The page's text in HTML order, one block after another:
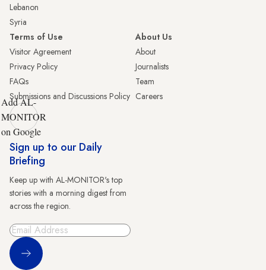
Lebanon
Syria
Terms of Use
Visitor Agreement
Privacy Policy
FAQs
Submissions and Discussions Policy
About Us
About
Journalists
Team
Careers
Add AL-
MONITOR
on Google
Sign up to our Daily
Briefing
Keep up with AL-MONITOR's top
stories with a morning digest from
across the region.
Sign Up